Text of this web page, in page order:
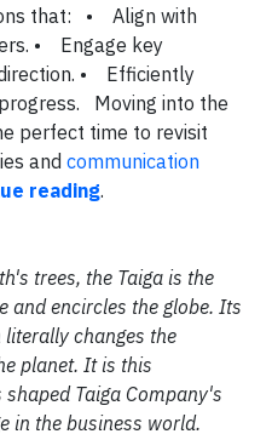
that:
• Align with
• Engage key
• Efficiently
Moving into the
perfect time to revisit
and communication
reading.
trees, the Taiga is the
and encircles the globe. Its
changes the
planet. It is this
Taiga Company's
in the business world.